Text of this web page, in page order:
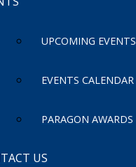
UPCOMING EVENTS
EVENTS CALENDAR
PARAGON AWARDS
US